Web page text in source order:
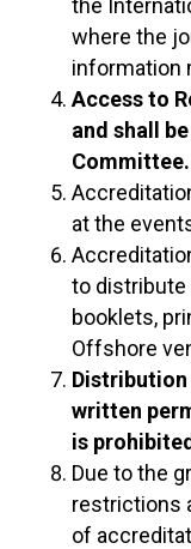
where the
information
Access to
and shall
Committee.
at the
to distribute
booklets,
Offshore
written
is
Due to the
restrictions
of